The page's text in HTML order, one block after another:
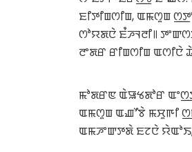
ꯐꯤꯇꯤꯡꯁꯤꯡ, ꯑꯃꯁꯨꯡ
ꯁꯣꯌꯗꯅꯥ ꯐꯪꯍꯜꯂꯤ꯫
ꯂꯦꯗꯔ ꯔꯤꯡꯁꯤꯡ ꯑꯁꯤꯅꯥ
ꯃꯣꯗꯔꯟ ꯑꯥꯎꯠꯗꯣꯔ
ꯑꯃꯁꯨꯡ ꯑꯉꯧꯕꯥ ꯃꯆꯨꯒꯤ
ꯑꯃꯍꯦꯛꯇꯗꯥ ꯐꯖꯅꯥ